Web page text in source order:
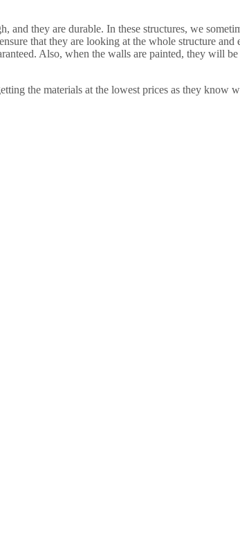
and they are durable. In these structures, we
that they are looking at the whole structure
Also, when the walls are painted, they will
the materials at the lowest prices as they know